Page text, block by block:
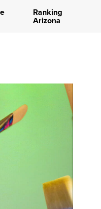
Ranking
Arizona